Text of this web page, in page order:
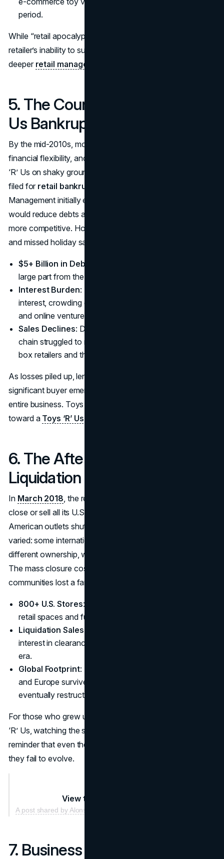
period.
While “retail apocalypse” may be a buzzword, the
retailer’s inability to survive these dramatic shifts points to
deeper retail management failures
5. The Countdown to Toys ‘R’
Us Bankruptcy
By the mid-2010s, mounting debt obligations, poor
financial flexibility, and intensifying competition left Toys
‘R’ Us on shaky ground. In September 2017, the company
filed for retail bankruptcy
Management initially expressed hope that restructuring
would reduce debts and allow them to emerge leaner and
more competitive. However, the heavy interest payments
and missed holiday sales in 2017 spelled disaster.
$5+ Billion in Debt
large part from the 2005 buyout deal.
Interest Burden: Hundreds of millions in yearly
interest, crowding out capital for store refurbishments
and online ventures.
Sales Declines: Despite a recognizable brand, the
chain struggled to match the discounting power of big-
box retailers and the convenience of online platforms.
As losses piled up, lenders grew impatient, and no
significant buyer emerged with an interest in saving the
entire business. Toys ‘R’ Us had little choice but to move
toward a Toys ‘R’ Us liquidation
6. The Aftermath: Toys ‘R’ Us
Liquidation
In March 2018, the retailer officially announced it would
close or sell all its U.S. stores. By June, nearly 800
American outlets shut their doors. Overseas operations
varied: some international divisions continued under
different ownership, while others folded shortly afterward.
The mass closure cost thousands of jobs, and entire
communities lost a familiar shopping destination.
800+ U.S. Stores: Shuttered, leaving behind vacant
retail spaces and fueling local economic concerns.
Liquidation Sales
interest in clearance deals but marked the end of an
era.
Global Footprint: Selected branches in Canada, Asia,
and Europe survived temporarily, though many
eventually restructured or rebranded.
For those who grew up anticipating holiday visits to Toys
‘R’ Us, watching the shutters roll down was a stark
reminder that even the mightiest brands can collapse if
they fail to evolve.
View this post on Instagram
A post shared by Alonso Andara (@mannie_bothans)
7. Business Implications: